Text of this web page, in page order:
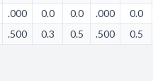
.000 0.0 0.0 .000 0.0
.500 0.3 0.5 .500 0.5